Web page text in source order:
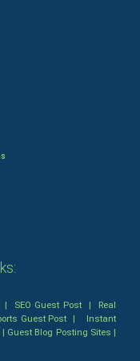
| SEO Guest Post| Real
Guest Post | Instant
| Guest Blog Posting Sites |